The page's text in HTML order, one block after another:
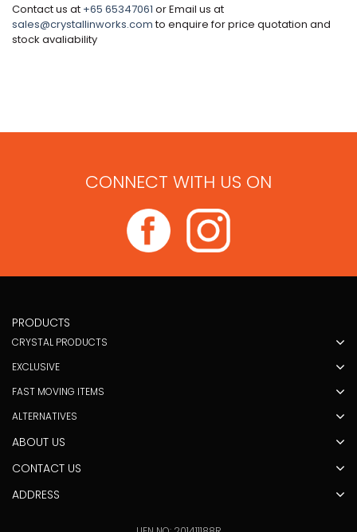
Contact us at +65 65347061 or Email us at
sales@crystallinworks.comto enquire for price quotation and
stock avaliability
CONNECT WITH US ON
PRODUCTS
CRYSTAL PRODUCTS
EXCLUSIVE
FAST MOVING ITEMS
ALTERNATIVES
ABOUT US
CONTACT US
ADDRESS